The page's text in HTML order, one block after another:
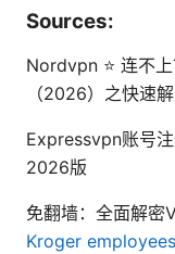
Sources:
Nordvpn ⭐ 连不
（2026）之快速
Expressvpn账号
2026版
免翻墙：全面解密
Kroger